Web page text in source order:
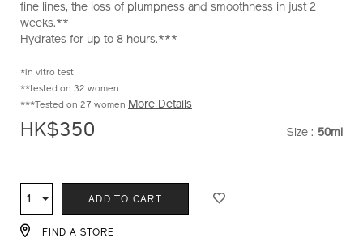
fine lines, the loss of plumpness and smoothness in just 2
weeks.**
Hydrates for up to 8 hours.***
*in vitro test
**tested on 32 women
***Tested on 27 women More Details
HK$350 Size : 50ml
TO
CART
OPTIONS
ACTIONS
Qty
1 ADD TO CART
FIND A STORE